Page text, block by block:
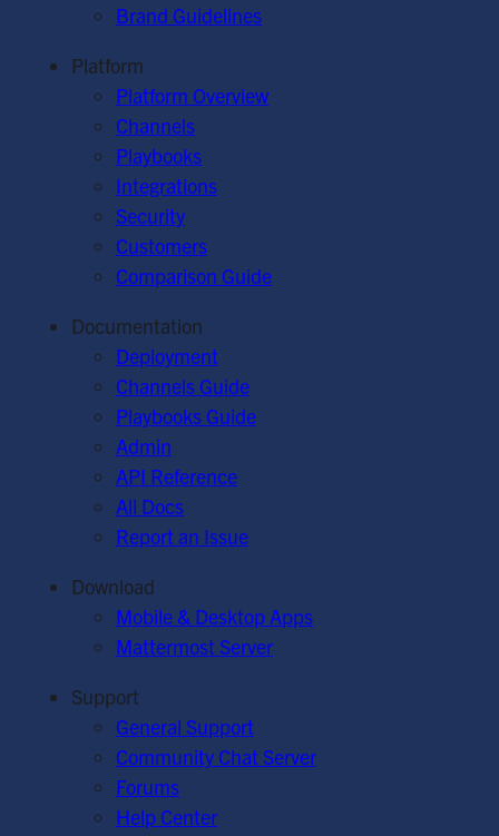
Brand Guidelines
Platform
Platform Overview
Channels
Playbooks
Integrations
Security
Customers
Comparison Guide
Documentation
Deployment
Channels Guide
Playbooks Guide
Admin
API Reference
All Docs
Report an Issue
Download
Mobile & Desktop Apps
Mattermost Server
Support
General Support
Community Chat Server
Forums
Help Center